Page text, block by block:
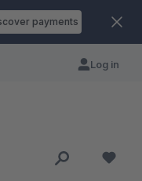
payments
Log in